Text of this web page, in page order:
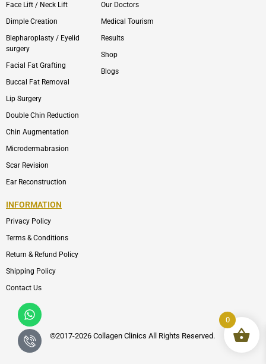
Whatsapp
Icon-
phone-
call1
Face Lift / Neck Lift
Dimple Creation
Blepharoplasty / Eyelid
surgery
Facial Fat Grafting
Buccal Fat Removal
Lip Surgery
Double Chin Reduction
Chin Augmentation
Microdermabrasion
Scar Revision
Ear Reconstruction
Our Doctors
Medical Tourism
Results
Shop
Blogs
INFORMATION
Privacy Policy
Terms & Conditions
Return & Refund Policy
Shipping Policy
Contact Us
©2017-2026 Collagen Clinics All Rights Reserved.
0